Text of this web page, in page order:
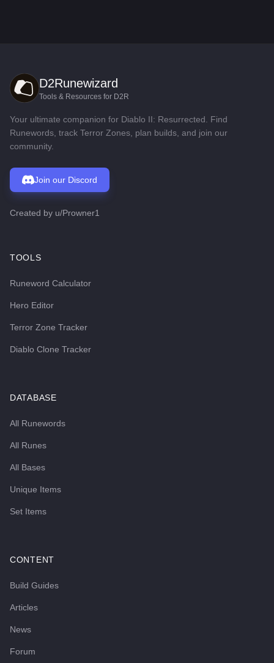
D2Runewizard
Tools & Resources for D2R
Your ultimate companion for Diablo II: Resurrected. Find
Runewords, track Terror Zones, plan builds, and join our
community.
Join our Discord
Created by u/Prowner1
TOOLS
Runeword Calculator
Hero Editor
Terror Zone Tracker
Diablo Clone Tracker
DATABASE
All Runewords
All Runes
All Bases
Unique Items
Set Items
CONTENT
Build Guides
Articles
News
Forum